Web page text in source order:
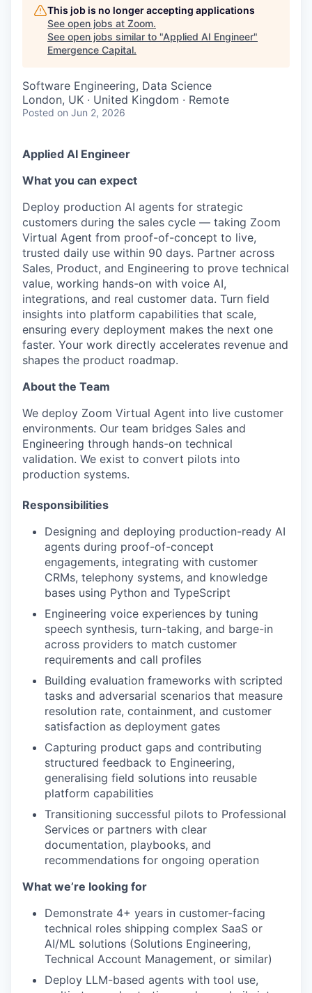
This job is no longer accepting applications
See open jobs at Zoom.
See open jobs similar to "Applied AI Engineer"
Emergence Capital.
Software Engineering, Data Science
London, UK · United Kingdom · Remote
Posted on Jun 2, 2026
Applied AI Engineer
What you can expect
Deploy production AI agents for strategic
customers during the sales cycle — taking Zoom
Virtual Agent from proof-of-concept to live,
trusted daily use within 90 days. Partner across
Sales, Product, and Engineering to prove technical
value, working hands-on with voice AI,
integrations, and real customer data. Turn field
insights into platform capabilities that scale,
ensuring every deployment makes the next one
faster. Your work directly accelerates revenue and
shapes the product roadmap.
About the Team
We deploy Zoom Virtual Agent into live customer
environments. Our team bridges Sales and
Engineering through hands-on technical
validation. We exist to convert pilots into
production systems.
Responsibilities
Designing and deploying production-ready AI
agents during proof-of-concept
engagements, integrating with customer
CRMs, telephony systems, and knowledge
bases using Python and TypeScript
Engineering voice experiences by tuning
speech synthesis, turn-taking, and barge-in
across providers to match customer
requirements and call profiles
Building evaluation frameworks with scripted
tasks and adversarial scenarios that measure
resolution rate, containment, and customer
satisfaction as deployment gates
Capturing product gaps and contributing
structured feedback to Engineering,
generalising field solutions into reusable
platform capabilities
Transitioning successful pilots to Professional
Services or partners with clear
documentation, playbooks, and
recommendations for ongoing operation
What we’re looking for
Demonstrate 4+ years in customer-facing
technical roles shipping complex SaaS or
AI/ML solutions (Solutions Engineering,
Technical Account Management, or similar)
Deploy LLM-based agents with tool use,